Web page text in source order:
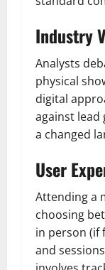
Industry
Analysts
physical
digital
against
a changed
User
Attending a
choosing
in person (if
and